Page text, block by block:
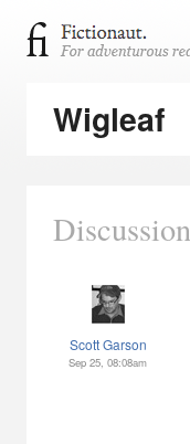
Wigleaf
Scott Garson
Sep 25, 08:08am